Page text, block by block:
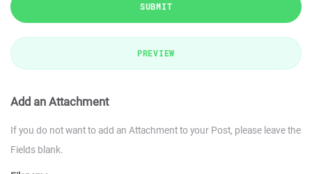
SUBMIT
PREVIEW
Add an Attachment
If you do not want to add an Attachment to your Post, please leave the
Fields blank.